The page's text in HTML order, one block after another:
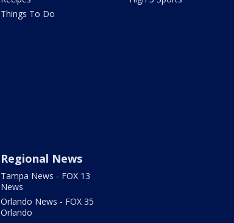
Things To Do
Regional News
Tampa News - FOX 13
News
Orlando News - FOX 35
Orlando